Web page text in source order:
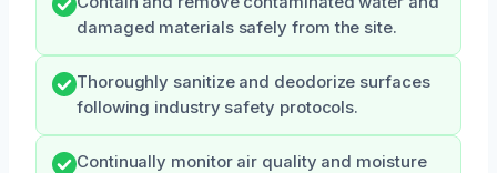
damaged materials safely from the site.
Thoroughly sanitize and deodorize surfaces
following industry safety protocols.
Continually monitor air quality and moisture